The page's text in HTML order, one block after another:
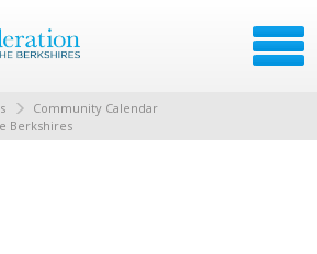
Community Calendar
Berkshires